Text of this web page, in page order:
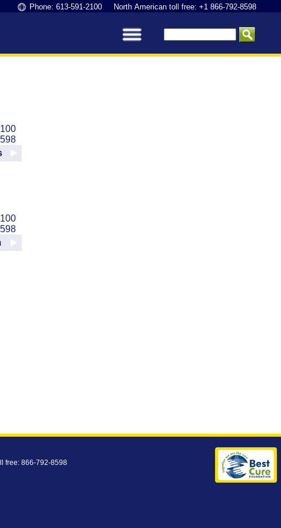
Phone: 613-591-2100 North American toll free: +1 866-792-8598
free: 866-792-8598